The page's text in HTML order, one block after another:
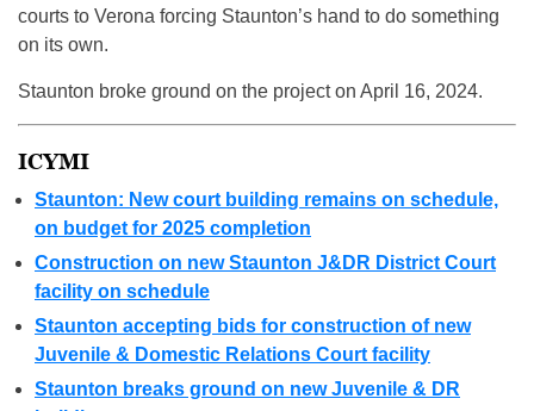
courts to Verona forcing Staunton’s hand to do something
on its own.
Staunton broke ground on the project on April 16, 2024.
ICYMI
Staunton: New court building remains on schedule,
on budget for 2025 completion
Construction on new Staunton J&DR District Court
facility on schedule
Staunton accepting bids for construction of new
Juvenile & Domestic Relations Court facility
Staunton breaks ground on new Juvenile & DR